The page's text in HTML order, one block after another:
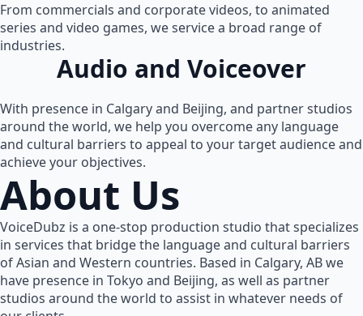
From commercials and corporate videos, to animated
series and video games, we service a broad range of
industries.
Audio and Voiceover
With presence in Calgary and Beijing, and partner studios
around the world, we help you overcome any language
and cultural barriers to appeal to your target audience and
achieve your objectives.
About Us
VoiceDubz is a one-stop production studio that specializes
in services that bridge the language and cultural barriers
of Asian and Western countries. Based in Calgary, AB we
have presence in Tokyo and Beijing, as well as partner
studios around the world to assist in whatever needs of